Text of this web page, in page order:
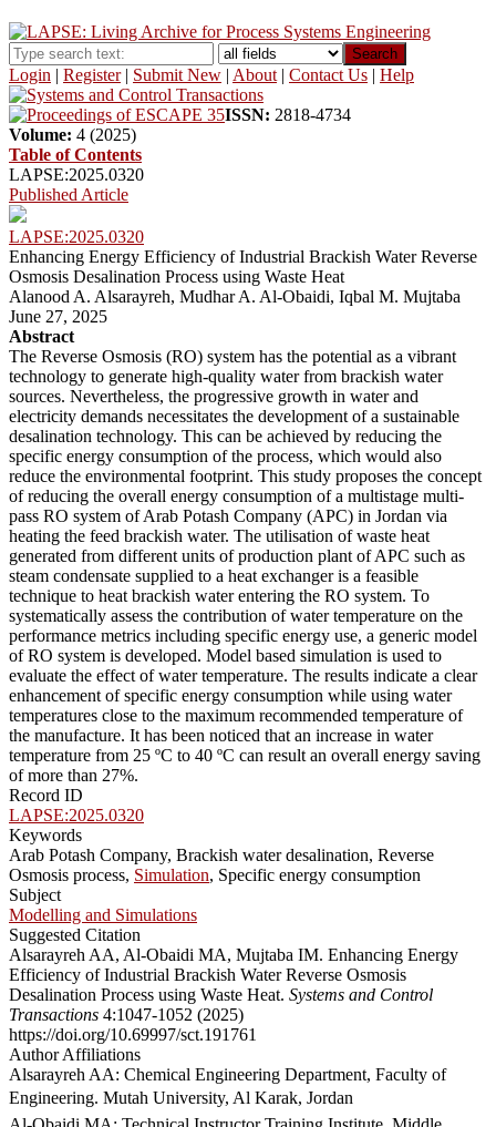
Search
Login | Register| Submit New | About | Contact Us | Help
ISSN: 2818-4734
Volume: 4 (2025)
Table of Contents
LAPSE:2025.0320
Published Article
LAPSE:2025.0320
Enhancing Energy Efficiency of Industrial Brackish Water Reverse
Osmosis Desalination Process using Waste Heat
Alanood A. Alsarayreh, Mudhar A. Al-Obaidi, Iqbal M. Mujtaba
June 27, 2025
Abstract
The Reverse Osmosis (RO) system has the potential as a vibrant
technology to generate high-quality water from brackish water
sources. Nevertheless, the progressive growth in water and
electricity demands necessitates the development of a sustainable
desalination technology. This can be achieved by reducing the
specific energy consumption of the process, which would also
reduce the environmental footprint. This study proposes the concept
of reducing the overall energy consumption of a multistage multi-
pass RO system of Arab Potash Company (APC) in Jordan via
heating the feed brackish water. The utilisation of waste heat
generated from different units of production plant of APC such as
steam condensate supplied to a heat exchanger is a feasible
technique to heat brackish water entering the RO system. To
systematically assess the contribution of water temperature on the
performance metrics including specific energy use, a generic model
of RO system is developed. Model based simulation is used to
evaluate the effect of water temperature. The results indicate a clear
enhancement of specific energy consumption while using water
temperatures close to the maximum recommended temperature of
the manufacture. It has been noticed that an increase in water
temperature from 25 ºC to 40 ºC can result an overall energy saving
of more than 27%.
Record ID
LAPSE:2025.0320
Keywords
Arab Potash Company, Brackish water desalination, Reverse
Osmosis process, Simulation, Specific energy consumption
Subject
Modelling and Simulations
Suggested Citation
Alsarayreh AA, Al-Obaidi MA, Mujtaba IM. Enhancing Energy
Efficiency of Industrial Brackish Water Reverse Osmosis
Desalination Process using Waste Heat. Systems and Control
Transactions 4:1047-1052 (2025)
https://doi.org/10.69997/sct.191761
Author Affiliations
Alsarayreh AA: Chemical Engineering Department, Faculty of
Engineering. Mutah University, Al Karak, Jordan